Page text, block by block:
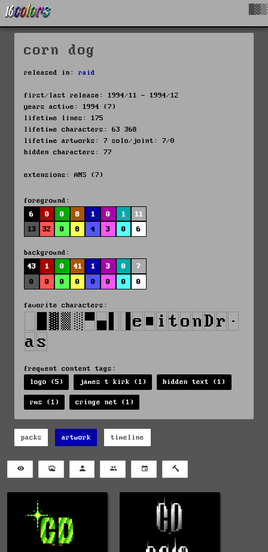
corn dog
released in: raid
first/last release: 1994/11 - 1994/12
years active: 1994 (7)
lifetime lines: 175
lifetime characters: 63 368
lifetime artworks: 7 solo/joint: 7/0
hidden characters: 77
extensions: ANS (7)
foreground:
6
0 0 8 1 0 1
11
13
32 0 8 4 3 0 6
background:
43
1 0 41 1 3 0
7
0
0 0 0 0 0 0 0
favorite characters:
frequent content tags:
logo (5)
james t kirk (1) hidden text (1)
rms (1) cringe net (1)
packs artwork timeline